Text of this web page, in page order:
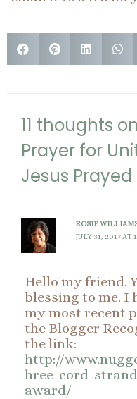
11 thoughts
Prayer for
Jesus Prayed
ROSIE
JULY 31, 2017 AT
Hello my friend.
blessing to me. I
my most recent
the Blogger
the link:
http://
hree-cord-
award/